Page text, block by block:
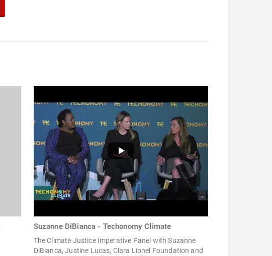
Suzanne DiBianca - Techonomy Climate
The Climate Justice Imperative Panel with Suzanne
DiBianca, Justine Lucas, Clara Lionel Foundation and